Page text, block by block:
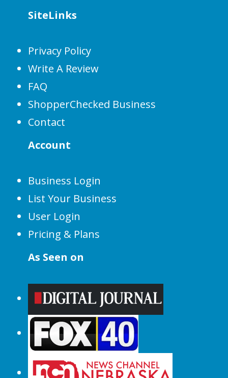
SiteLinks
Privacy Policy
Write A Review
FAQ
ShopperChecked Business
Contact
Account
Business Login
List Your Business
User Login
Pricing & Plans
As Seen on